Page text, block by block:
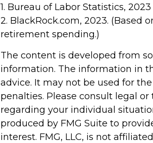
1. Bureau of Labor Statistics, 2023
2. BlackRock.com, 2023. (Based
retirement spending.)
The content is developed from
information. The information in
advice. It may not be used for
penalties. Please consult legal
regarding your individual
produced by FMG Suite to
interest. FMG, LLC, is not